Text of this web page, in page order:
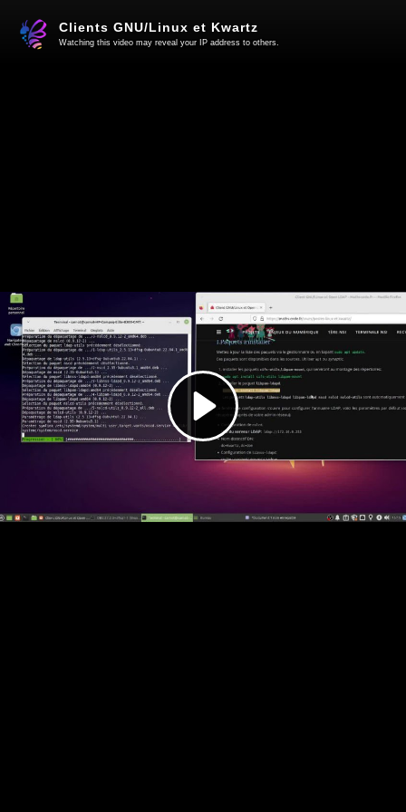
Play
Video
Clients GNU/Linux et Kwartz
Watching this video may reveal your IP address to others.